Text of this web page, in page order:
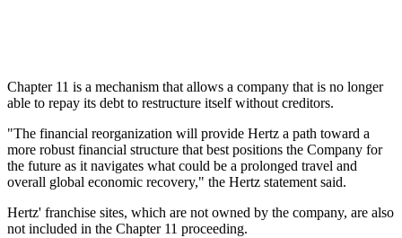
Chapter 11 is a mechanism that allows a company that is no longer
able to repay its debt to restructure itself without creditors.
"The financial reorganization will provide Hertz a path toward a
more robust financial structure that best positions the Company for
the future as it navigates what could be a prolonged travel and
overall global economic recovery," the Hertz statement said.
Hertz' franchise sites, which are not owned by the company, are also
not included in the Chapter 11 proceeding.